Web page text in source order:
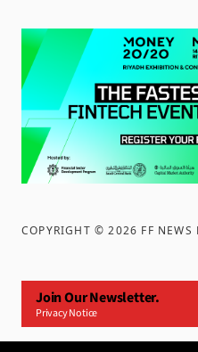
COPYRIGHT ©2026 FF NEWS
Join Our Newsletter.
Privacy Notice